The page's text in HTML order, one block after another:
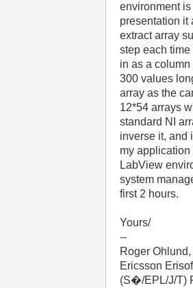
environment
presentation it
extract array
step each
in as a
300 values
array as the
12*54 arrays
standard NI
inverse it, and
my
LabView
system
first 2 hours.
Yours/
--
Roger
Ericsson
(S�/EPL/J/T)